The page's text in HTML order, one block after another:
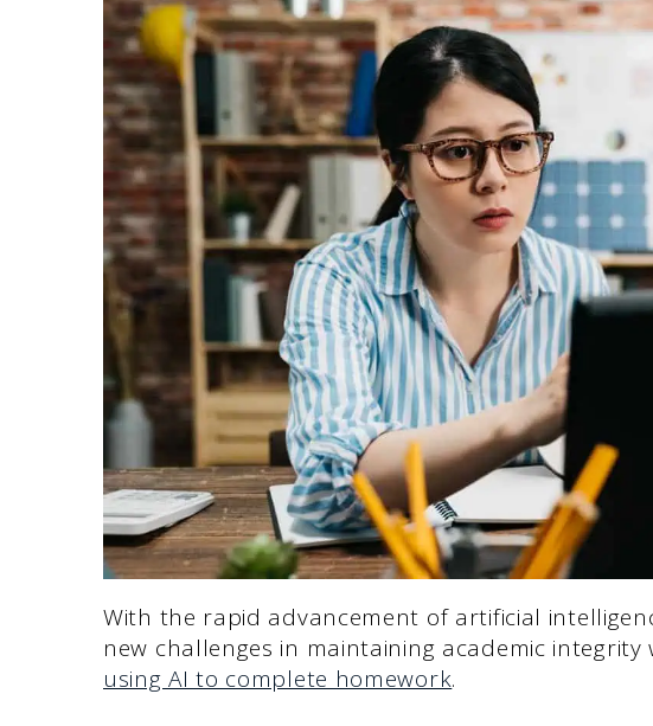
With the rapid advancement of artificial
new challenges in maintaining academic integrity
using AI to complete homework.